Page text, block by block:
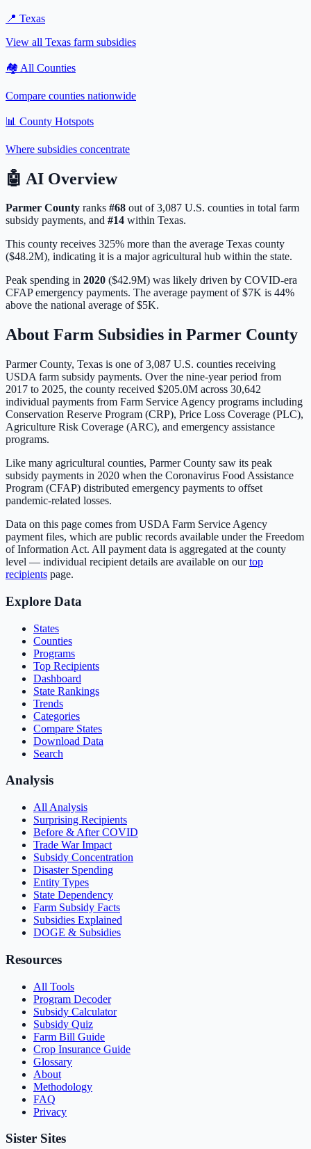
📍 Texas
View all Texas farm subsidies
🏘️ All Counties
Compare counties nationwide
📊 County Hotspots
Where subsidies concentrate
🤖 AI Overview
Parmer County ranks #68 out of3,087 U.S. counties in total farm
subsidy payments, and #14 within Texas.
This county receives 325% more than the average Texas county
($48.2M), indicating it is a major agricultural hub within the state.
Peak spending in 2020 ($42.9M) was likely driven by COVID-era
CFAP emergency payments. The average payment of$7K is 44%
above the national average of$5K.
About Farm Subsidies in Parmer County
ParmerCounty, Texas is one of3,087 U.S. counties receiving
USDA farm subsidy payments. Over the nine-year period from
2017 to 2025, the county received $205.0M across 30,642
individual payments from Farm Service Agency programs including
Conservation Reserve Program (CRP), Price Loss Coverage (PLC),
Agriculture Risk Coverage (ARC), and emergency assistance
programs.
Like many agricultural counties, Parmer County saw its peak
subsidy payments in 2020 when the Coronavirus Food Assistance
Program (CFAP) distributed emergency payments to offset
pandemic-related losses.
Data on this page comes from USDA Farm Service Agency
payment files, which are public records available under the Freedom
of Information Act. All payment data is aggregated at the county
level — individual recipient details are available on ourtop
recipients page.
Explore Data
States
Counties
Programs
Top Recipients
Dashboard
State Rankings
Trends
Categories
Compare States
Download Data
Search
Analysis
All Analysis
Surprising Recipients
Before & After COVID
Trade War Impact
Subsidy Concentration
Disaster Spending
Entity Types
State Dependency
Farm Subsidy Facts
Subsidies Explained
DOGE & Subsidies
Resources
All Tools
Program Decoder
Subsidy Calculator
Subsidy Quiz
Farm Bill Guide
Crop Insurance Guide
Glossary
About
Methodology
FAQ
Privacy
Sister Sites